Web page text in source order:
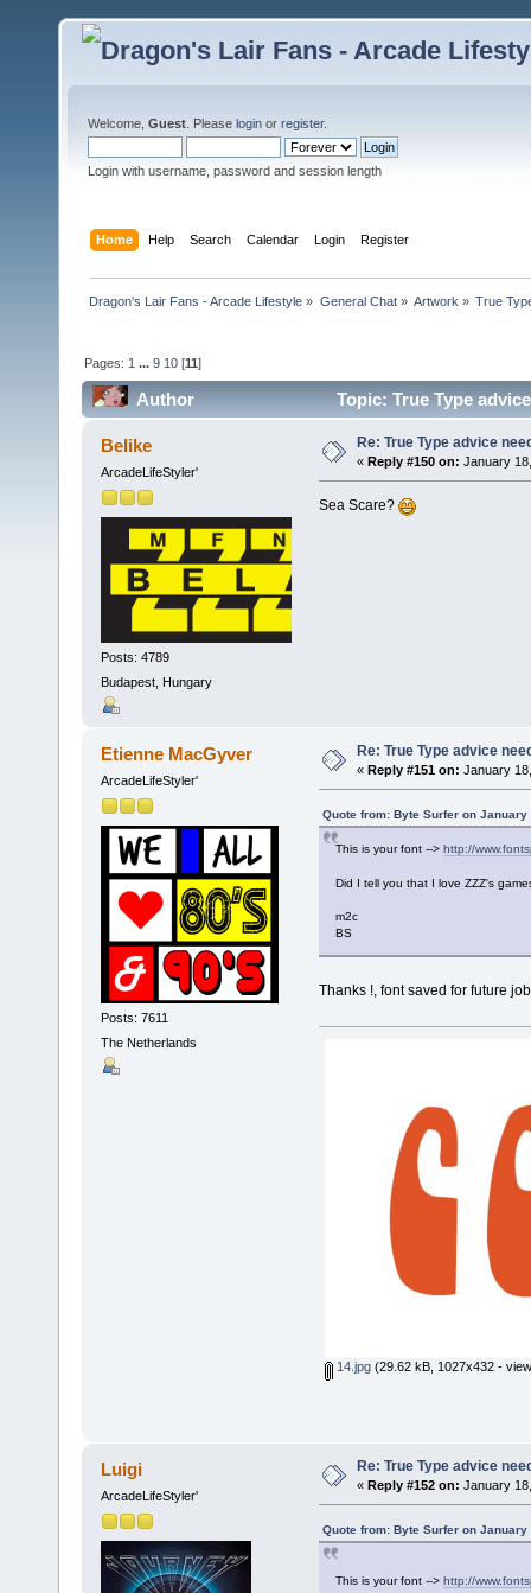
Welcome, Guest . Please login or register.
Login with username, password and session length
Home Help Search Calendar Login Register
Dragon's Lair Fans - Arcade Lifestyle » General Chat» Artwork » True
Pages: 1 ...9 10 [11]
Author Topic: True Type
Belike
ArcadeLifeStyler'
Posts: 4789
Budapest, Hungary
Re: True Type advice
« Reply #150 on: January
Sea Scare?
Etienne MacGyver
ArcadeLifeStyler'
Posts: 7611
The Netherlands
Re: True Type advice
« Reply #151 on: January
Quote from: Byte Surfer on January
This is your font --> http://
Did I tell you that I love ZZZ's
m2c
BS
Thanks !, font saved for future
14.jpg(29.62 kB, 1027x432 -
Luigi
ArcadeLifeStyler'
Re: True Type advice
« Reply #152 on: January
Quote from: Byte Surfer on January
This is your font --> http://